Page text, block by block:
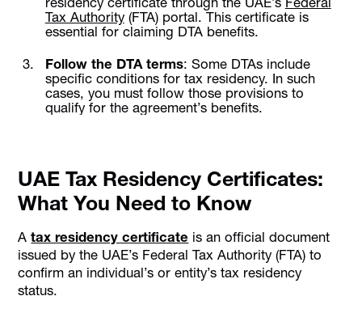
Tax Authority(FTA) portal. This certificate is
essential for claiming DTA benefits.
Follow the DTA terms: Some DTAs include
specific conditions for tax residency. In such
cases, you must follow those provisions to
qualify for the agreement’s benefits.
UAE Tax Residency Certificates:
What You Need to Know
Atax residency certificate is an official document
issued by the UAE’s Federal Tax Authority (FTA) to
confirm an individual’s or entity’s tax residency
status.